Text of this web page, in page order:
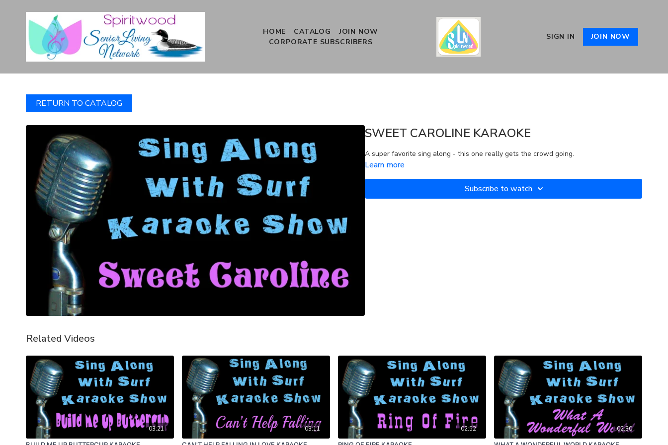
HOME CATALOG
JOIN NOW
CORPORATE SUBSCRIBERS
SIGN IN JOIN NOW
RETURN TO CATALOG
SWEET CAROLINE KARAOKE
A super favorite sing along - this one really gets the crowd going.
Learn more
Subscribe to watch
Related Videos
03:21
03:11
02:52
02:30